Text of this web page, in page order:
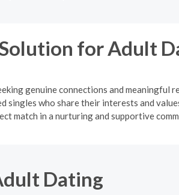
for Adult
genuine connections and meaningful
who share their interests and
match in a nurturing and supportive
Dating